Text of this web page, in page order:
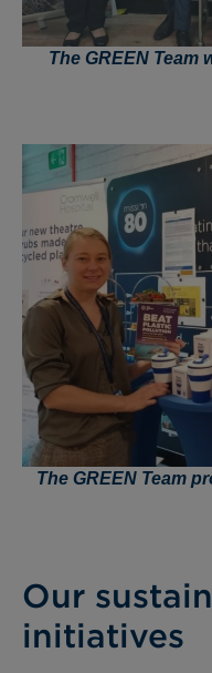
The GREEN Team
The GREEN Team
Our
initiatives